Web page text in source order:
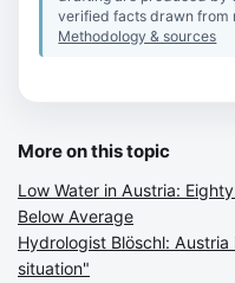
verified facts drawn from
Methodology & sources
More on this topic
Low Water in Austria:
Below Average
Hydrologist Blöschl:
situation"